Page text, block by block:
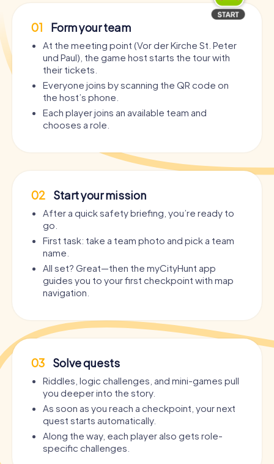
01 Form your team
At the meeting point (Vor der Kirche St. Peter
und Paul), the game host starts the tour with
their tickets.
Everyone joins by scanning the QR code on
the host’s phone.
Each player joins an available team and
chooses a role.
02 Start your mission
After a quick safety briefing, you’re ready to
go.
First task: take a team photo and pick a team
name.
All set? Great—then the myCityHunt app
guides you to your first checkpoint with map
navigation.
03 Solve quests
Riddles, logic challenges, and mini-games pull
you deeper into the story.
As soon as you reach a checkpoint, your next
quest starts automatically.
Along the way, each player also gets role-
specific challenges.